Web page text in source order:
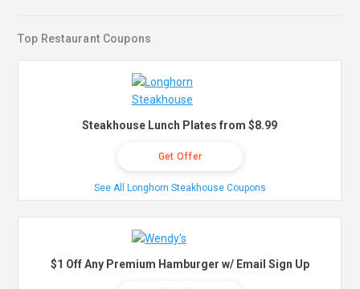
Top Restaurant Coupons
Steakhouse Lunch Plates from $8.99
Get Offer
See All Longhorn Steakhouse Coupons
$1 Off Any Premium Hamburger w/ Email Sign Up